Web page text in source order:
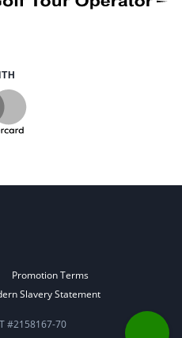
Promotion Terms
Slavery Statement
#2158167-70